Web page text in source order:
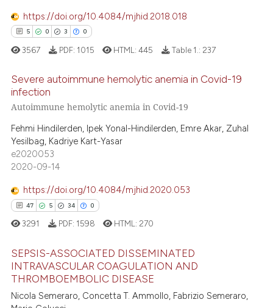
mentions, or contrasts
claim, and a label
in which section the
Contrasting
how this article has been
atscite.ai
shows how a scientific paper
been cited by providing the
of the citation, a
mentions, or contrasts
claim, and a label
in which section the
https://doi.org/10.4084/mjhid.2018.018
5 0 3 0
Citing Publications
Supporting
Mentioning
Contrasting
how this article has been
shows how a scientific paper
been cited by providing the
of the citation, a
3567 PDF: 1015 HTML:445 Table 1.: 237
Severe autoimmune hemolytic anemia in Covid-19
infection
Autoimmune hemolytic anemia in Covid-19
Fehmi Hindilerden, Ipek Yonal-Hindilerden, Emre Akar, Zuhal
Yesilbag, Kadriye Kart-Yasar
e2020053
2020-09-14
https://doi.org/10.4084/mjhid.2020.053
47 5 34 0
47
5
Citing Publications
Supporting
3291 PDF: 1598 HTML: 270
SEPSIS-ASSOCIATED DISSEMINATED
INTRAVASCULAR COAGULATION AND
THROMBOEMBOLIC DISEASE
Nicola Semeraro, Concetta T. Ammollo, Fabrizio Semeraro,